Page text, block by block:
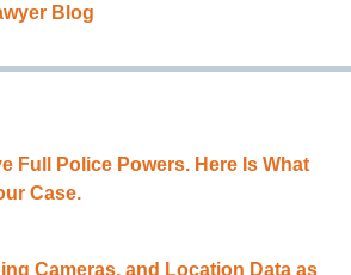
Blog
Full Police Powers. Here Is What
Case.
Cameras, and Location Data as